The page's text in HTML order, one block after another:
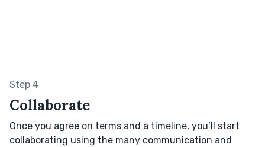
Step 4
Collaborate
Once you agree on terms and a timeline, you’ll start
collaborating using the many communication and